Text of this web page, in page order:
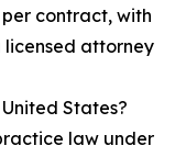
per contract, with
licensed attorney
States?
law under